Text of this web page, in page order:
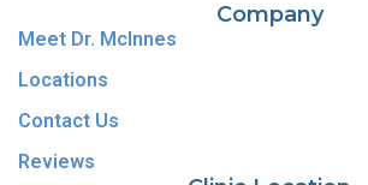
Company
Meet Dr. McInnes
Locations
Contact Us
Reviews